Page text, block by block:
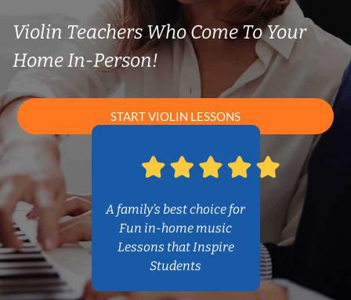
Violin Teachers Who Come To Your
Home In-Person!
START VIOLIN LESSONS
A family’s best choice for
Fun in-home music
Lessons that Inspire
Students